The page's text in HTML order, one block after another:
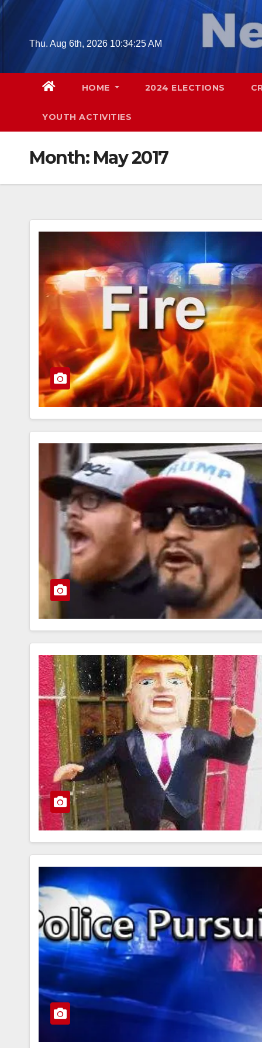
Skip
contentThu. Aug 6th, 2026 10:34:27 AM
HOME 2024 ELECTIONS
YOUTH ACTIVITIES
Month: May 2017